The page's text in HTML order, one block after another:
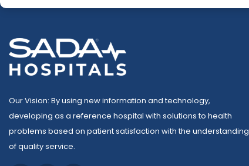
Our Vision: By using new information and technology,
developing as a reference hospital with solutions to health
problems based on patient satisfaction with the understanding
of quality service.